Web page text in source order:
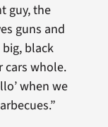
guy, the
guns and
black
whole.
when we